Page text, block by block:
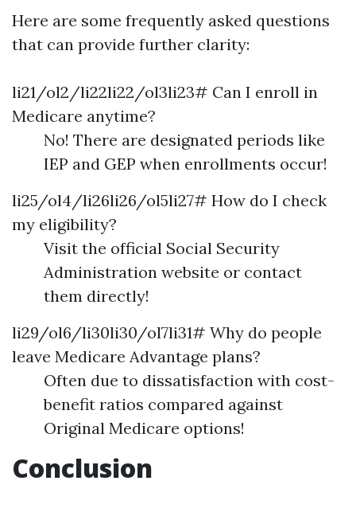
Here are some frequently asked questions
that can provide further clarity:
li21/ol2/li22li22/ol3li23# Can I enroll in
Medicare anytime?
No! There are designated periods like
IEP and GEP when enrollments occur!
li25/ol4/li26li26/ol5li27# How do I check
my eligibility?
Visit the official Social Security
Administration website or contact
them directly!
li29/ol6/li30li30/ol7li31# Why do people
leave Medicare Advantage plans?
Often due to dissatisfaction with cost-
benefit ratios compared against
Original Medicare options!
Conclusion